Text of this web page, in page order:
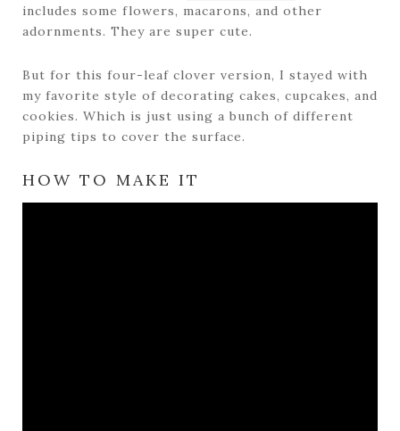
includes some flowers, macarons, and other
adornments. They are super cute.
But for this four-leaf clover version, I stayed with
my favorite style of decorating cakes, cupcakes, and
cookies. Which is just using a bunch of different
piping tips to cover the surface.
HOW TO MAKE IT